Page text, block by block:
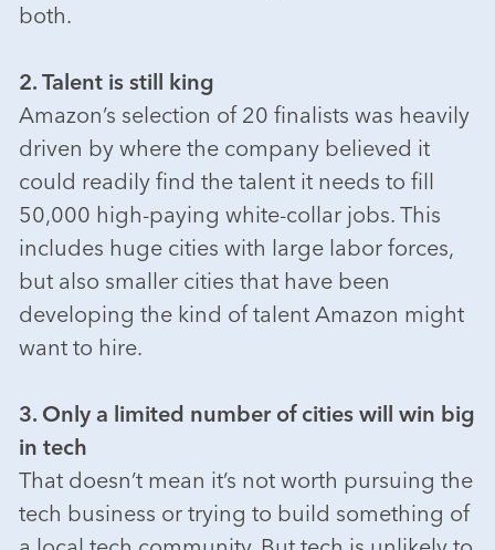
both.
2. Talent is still king
Amazon’s selection of 20 finalists was heavily
driven by where the company believed it
could readily find the talent it needs to fill
50,000 high-paying white-collar jobs. This
includes huge cities with large labor forces,
but also smaller cities that have been
developing the kind of talent Amazon might
want to hire.
3. Only a limited number of cities will win big
in tech
That doesn’t mean it’s not worth pursuing the
tech business or trying to build something of